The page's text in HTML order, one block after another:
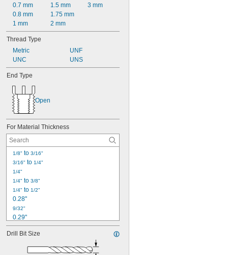
0.7 mm
0.8 mm
1 mm
1.5 mm
1.75 mm
2 mm
3 mm
Thread Type
Metric
UNC
UNF
UNS
End Type
Open
For Material Thickness
1/8" to 3/16"
3/16" to 1/4"
1/4"
1/4" to 3/8"
1/4" to 1/2"
0.28"
9/32"
0.29"
19/64"
0.312"
Drill Bit Size